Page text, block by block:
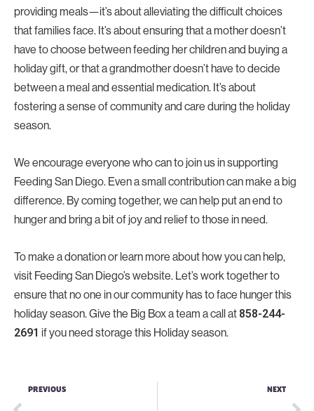
providing meals—it’s about alleviating the difficult choices
that families face. It’s about ensuring that a mother doesn’t
have to choose between feeding her children and buying a
holiday gift, or that a grandmother doesn’t have to decide
between a meal and essential medication. It’s about
fostering a sense of community and care during the holiday
season.
We encourage everyone who can to join us in supporting
Feeding San Diego. Even a small contribution can make a big
difference. By coming together, we can help put an end to
hunger and bring a bit of joy and relief to those in need.
To make a donation or learn more about how you can help,
visit Feeding San Diego’s website. Let’s work together to
ensure that no one in our community has to face hunger this
holiday season. Give the Big Box a team a call at 858-244-
2691 if you need storage this Holiday season.
PREVIOUS NEXT